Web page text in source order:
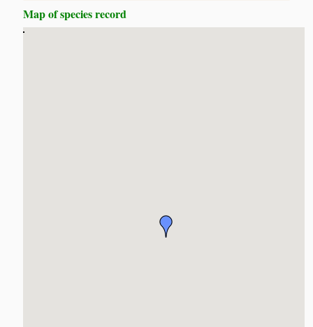
Map of species record